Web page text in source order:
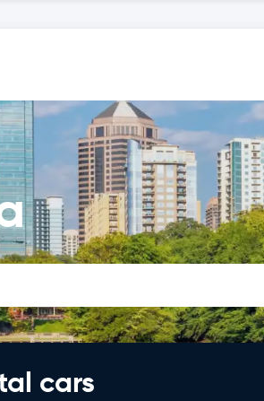
cars